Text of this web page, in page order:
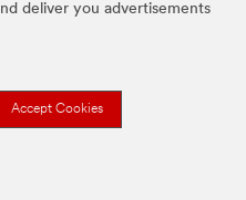
deliver you advertisements
Accept Cookies